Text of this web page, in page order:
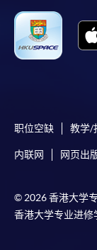
-Award-
For
offer this
Online
System (FPS)
职位空缺 教学/
内联网 网页出
© 2026 香港大学
香港大学专业进修